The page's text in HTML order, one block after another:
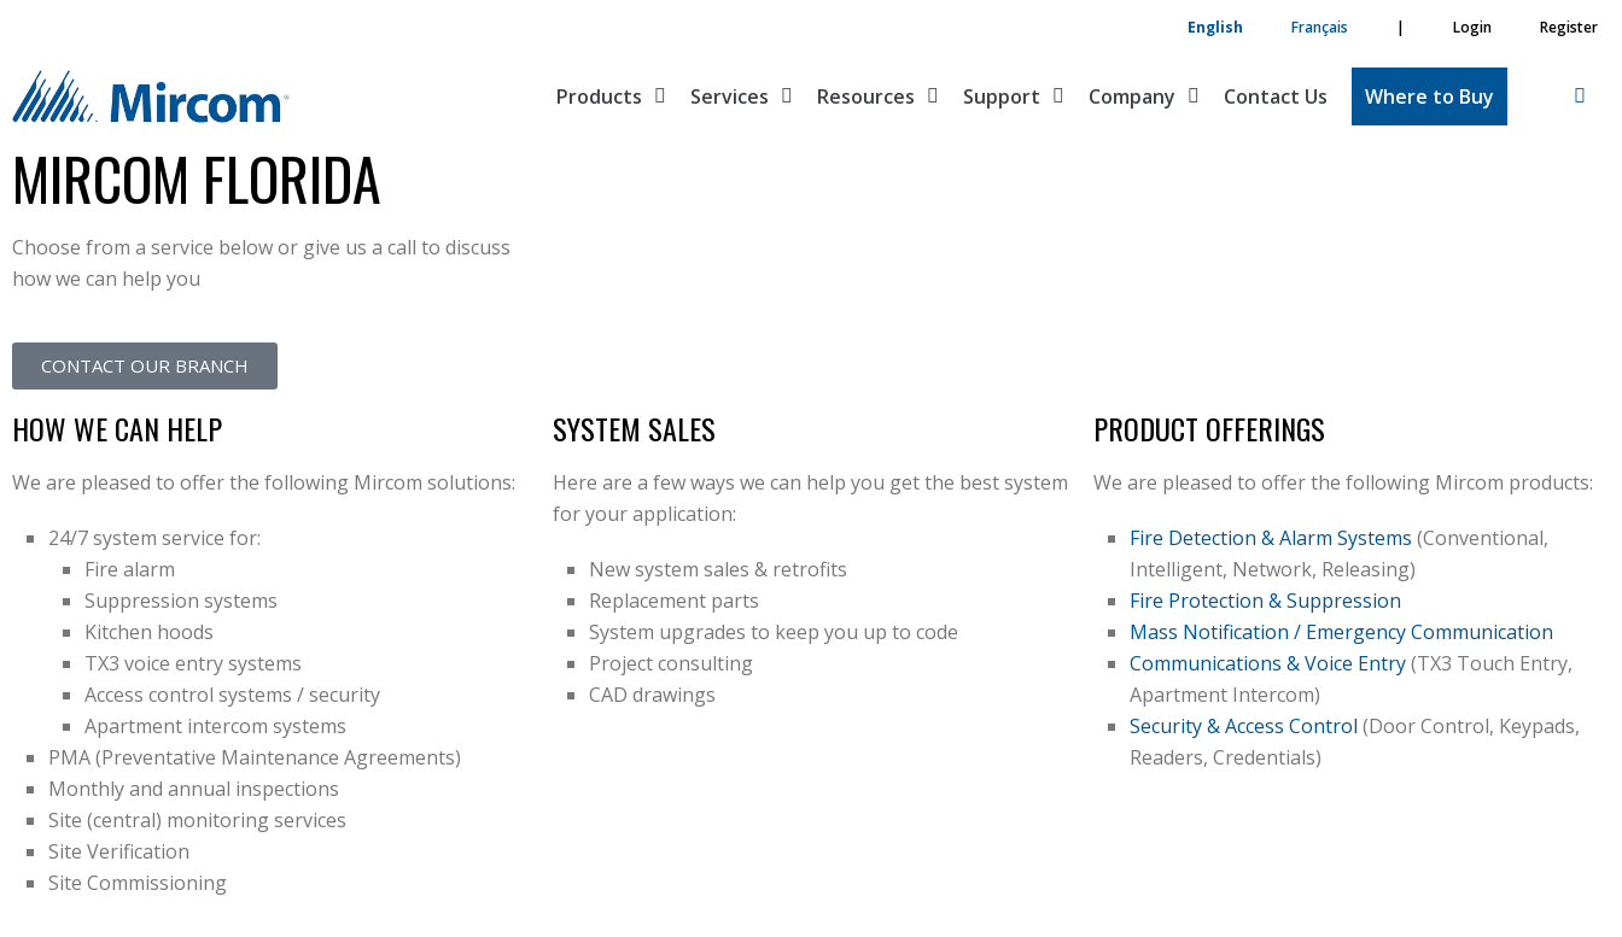
English Français | Login Register
Products Services Resources Support Company Contact Us Where to Buy
MIRCOM FLORIDA
Choose from a service below or give us a call to discuss
how we can help you
CONTACT OUR BRANCH
HOW WE CAN HELP
We are pleased to offer the following Mircom solutions:
24/7 system service for:
Fire alarm
Suppression systems
Kitchen hoods
TX3 voice entry systems
Access control systems / security
Apartment intercom systems
PMA (Preventative Maintenance Agreements)
Monthly and annual inspections
Site (central) monitoring services
Site Verification
Site Commissioning
SYSTEM SALES
Here are a few ways we can help you get the best system
for your application:
New system sales & retrofits
Replacement parts
System upgrades to keep you up to code
Project consulting
CAD drawings
PRODUCT OFFERINGS
We are pleased to offer the following Mircom products:
Fire Detection & Alarm Systems (Conventional,
Intelligent, Network, Releasing)
Fire Protection & Suppression
Mass Notification / Emergency Communication
Communications & Voice Entry(TX3 Touch Entry,
Apartment Intercom)
Security & Access Control (Door Control, Keypads,
Readers, Credentials)